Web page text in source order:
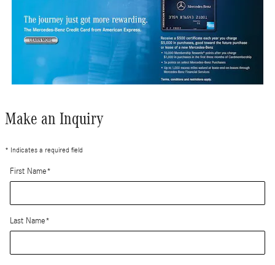
Make an Inquiry
* Indicates a required field
First Name*
Last Name*